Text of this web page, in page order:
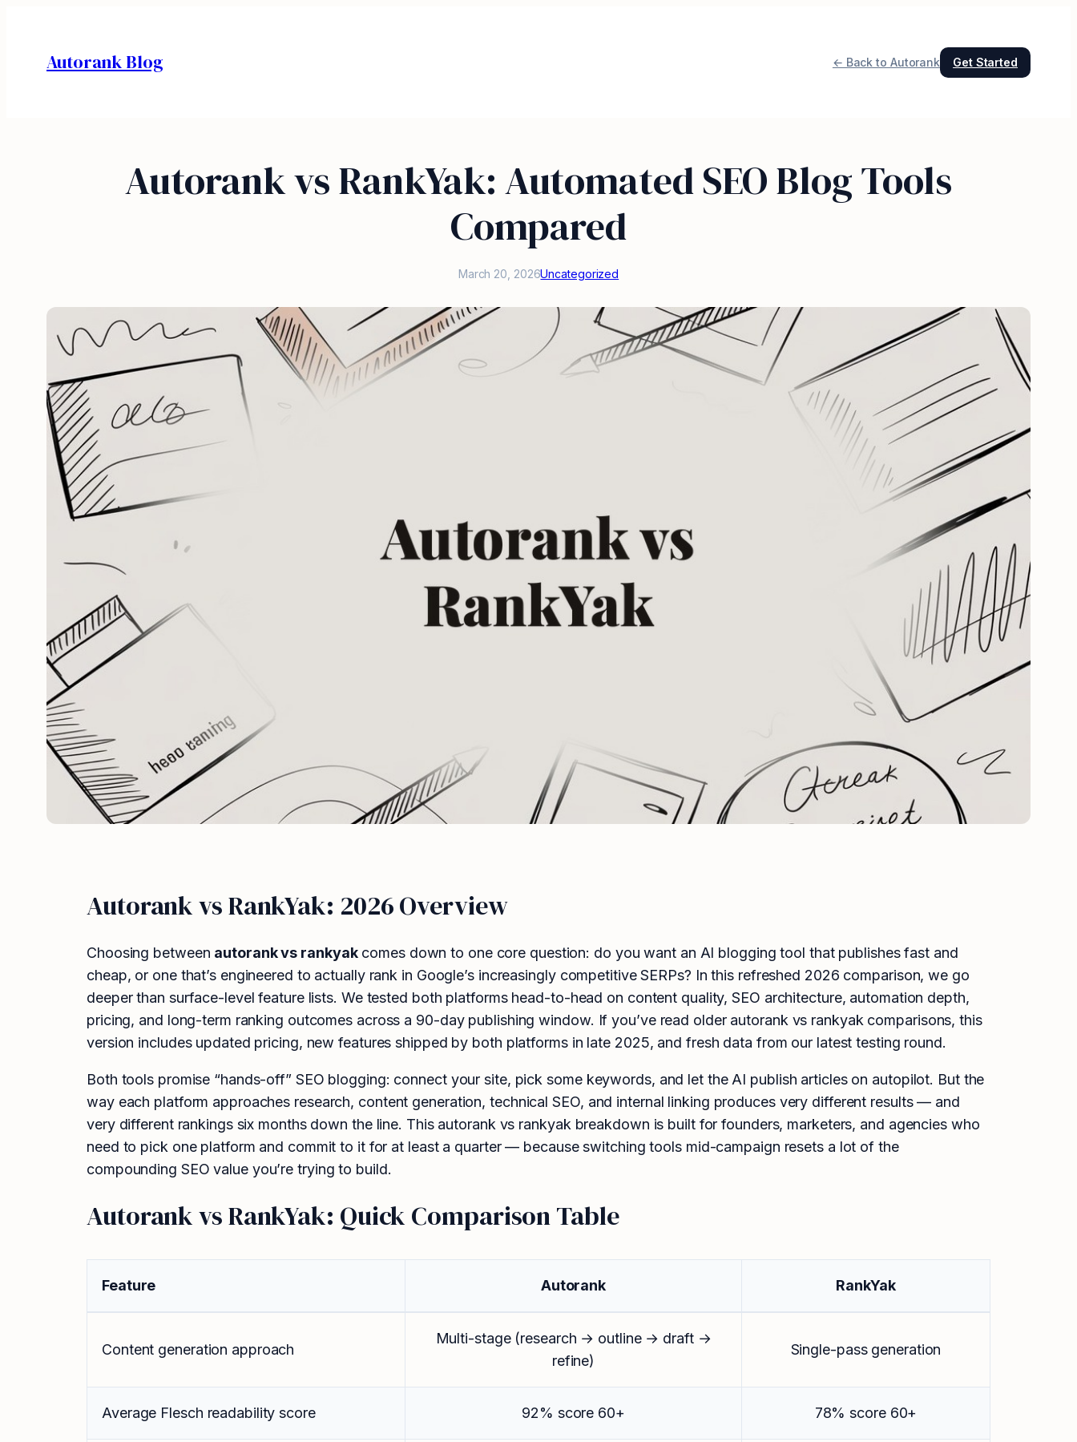
contentAutorank Blog ← Back to Autorank Get Started
Autorank vs RankYak: Automated SEO Blog Tools
Compared
March 20, 2026Uncategorized
Autorank vs RankYak: 2026 Overview
Choosing between autorank vs rankyakcomes down to one core question: do you want an AI blogging tool that publishes fast and
cheap, or one that’s engineered to actually rank in Google’s increasingly competitive SERPs? In this refreshed 2026 comparison, we go
deeper than surface-level feature lists. We tested both platforms head-to-head on content quality, SEO architecture, automation depth,
pricing, and long-term ranking outcomes across a 90-day publishing window. If you’ve read older autorank vs rankyak comparisons, this
version includes updated pricing, new features shipped by both platforms in late 2025, and fresh data from our latest testing round.
Both tools promise “hands-off” SEO blogging: connect your site, pick some keywords, and let the AI publish articles on autopilot. But the
way each platform approaches research, content generation, technical SEO, and internal linking produces very different results — and
very different rankings six months down the line. This autorank vs rankyak breakdown is built for founders, marketers, and agencies who
need to pick one platform and commit to it for at least a quarter — because switching tools mid-campaign resets a lot of the
compounding SEO value you’re trying to build.
Autorank vs RankYak: Quick Comparison Table
Feature Autorank RankYak
Content generation approach
Multi-stage (research → outline → draft →
refine)
Single-pass generation
Average Flesch readability score 92% score 60+ 78% score 60+